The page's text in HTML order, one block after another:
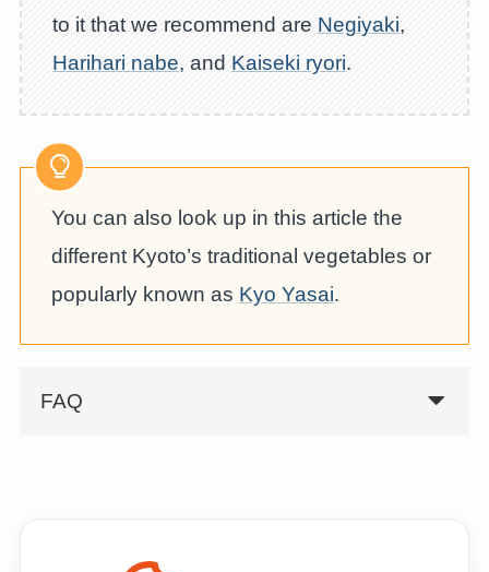
to it that we recommend are Negiyaki,
Harihari nabe, and Kaiseki ryori.
You can also look up in this article the
different Kyoto’s traditional vegetables or
popularly known as Kyo Yasai.
FAQ